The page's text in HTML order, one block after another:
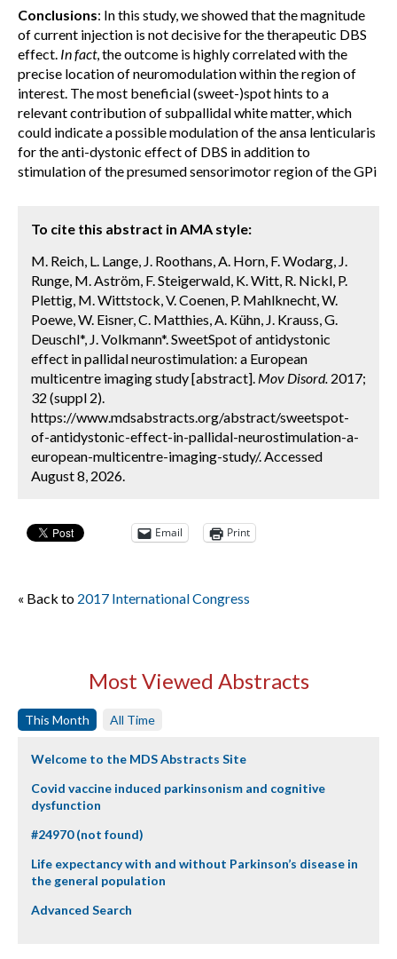
Conclusions: In this study, we showed that the magnitude
of current injection is not decisive for the therapeutic DBS
effect. In fact, the outcome is highly correlated with the
precise location of neuromodulation within the region of
interest. The most beneficial (sweet-)spot hints to a
relevant contribution of subpallidal white matter, which
could indicate a possible modulation of the ansa lenticularis
for the anti-dystonic effect of DBS in addition to
stimulation of the presumed sensorimotor region of the GPi
To cite this abstract in AMA style:
M. Reich, L. Lange, J. Roothans, A. Horn, F. Wodarg, J.
Runge, M. Aström, F. Steigerwald, K. Witt, R. Nickl, P.
Plettig, M. Wittstock, V. Coenen, P. Mahlknecht, W.
Poewe, W. Eisner, C. Matthies, A. Kühn, J. Krauss, G.
Deuschl*, J. Volkmann*. SweetSpot of antidystonic
effect in pallidal neurostimulation: a European
multicentre imaging study [abstract]. Mov Disord. 2017;
32 (suppl 2).
https://www.mdsabstracts.org/abstract/sweetspot-
of-antidystonic-effect-in-pallidal-neurostimulation-a-
european-multicentre-imaging-study/. Accessed
August 8, 2026.
Email Print
« Back to 2017 International Congress
Most Viewed Abstracts
This Month All Time
Welcome to the MDS Abstracts Site
Covid vaccine induced parkinsonism and cognitive
dysfunction
#24970 (not found)
Life expectancy with and without Parkinson’s disease in
the general population
Advanced Search